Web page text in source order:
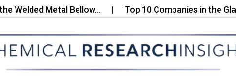
Metal Bellow… Top 10 Companies in the Glass